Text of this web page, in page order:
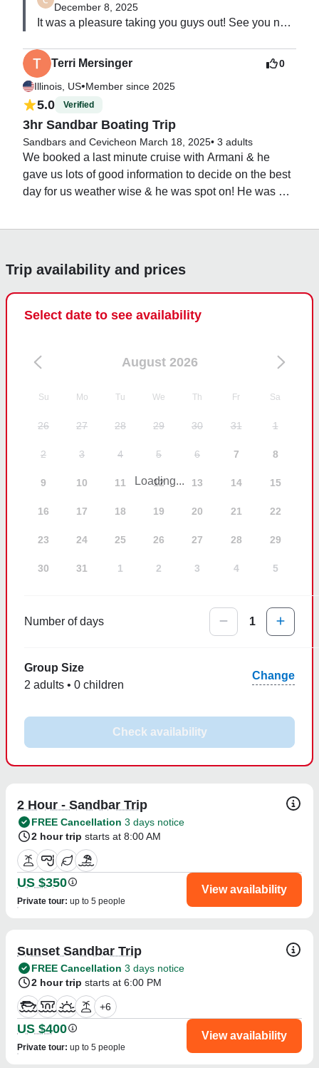
December 8, 2025
It was a pleasure taking you guys out! See you next
Terri Mersinger
Illinois, US•Member since 2025
0
5.0 Verified
3hr Sandbar Boating Trip
Sandbars and Cevicheon March 18, 2025• 3 adults
We booked a last minute cruise with Armani & he
gave us lots of good information to decide on the best
day for us weather wise & he was spot on! He was
Trip availability and prices
Select date to see availability
August 2026
Su Mo Tu We Th Fr Sa
26 27 28 29 30 31 1
2 3 4 5 6 7 8
9 10 11 12 13 14 15
16 17 18 19 20 21 22
23 24 25 26 27 28 29
30 31 1 2 3 4 5
Loading...
Number of days 1
Group Size
2 adults • 0 children
Change
Check availability
2 Hour - Sandbar Trip
FREE Cancellation 3 days notice
2 hour trip starts at 8:00 AM
US $350
Private tour: up to 5 people
View availability
Sunset Sandbar Trip
FREE Cancellation 3 days notice
2 hour trip starts at 6:00 PM
+6
US $400
Private tour: up to 5 people
View availability